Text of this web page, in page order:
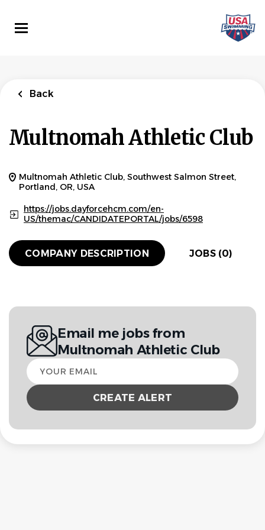
main
Back
Multnomah Athletic Club
Multnomah Athletic Club, Southwest Salmon Street,
Portland, OR, USA
https://jobs.dayforcehcm.com/en-
US/themac/CANDIDATEPORTAL/jobs/6598
COMPANY DESCRIPTION JOBS (0)
Email me jobs from
Multnomah Athletic Club
Your
email